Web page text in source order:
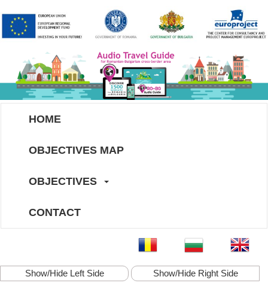
HOME
OBJECTIVES MAP
OBJECTIVES
CONTACT
Show/Hide Left Side Show/Hide Right Side